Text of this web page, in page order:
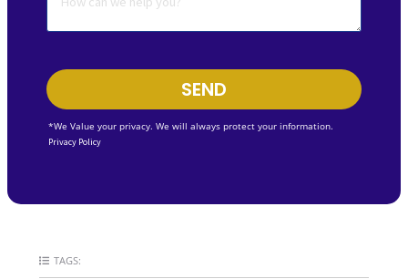
SEND
*We Value your privacy. We will always protect your information.
Privacy Policy
TAGS: